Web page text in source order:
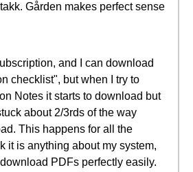
Gården makes perfect sense
and I can download
checklist", but when I try to
Notes it starts to download but
about 2/3rds of the way
This happens for all the
it is anything about my system,
PDFs perfectly easily.